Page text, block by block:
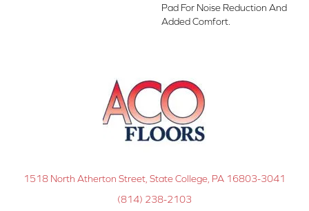
Pad For Noise Reduction And
Added Comfort.
1518 North Atherton Street, State College, PA 16803-3041
(814) 238-2103